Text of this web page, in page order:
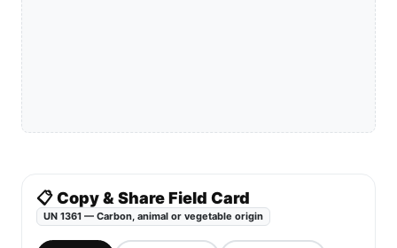
📋 Copy & Share Field Card
UN 1361 — Carbon, animal or vegetable origin